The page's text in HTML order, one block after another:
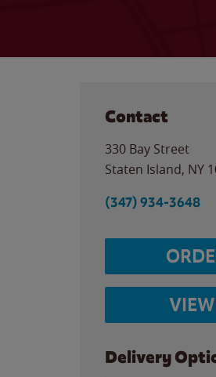
Contact
330 Bay Street
Staten Island, NY
(347) 934-3648
Delivery